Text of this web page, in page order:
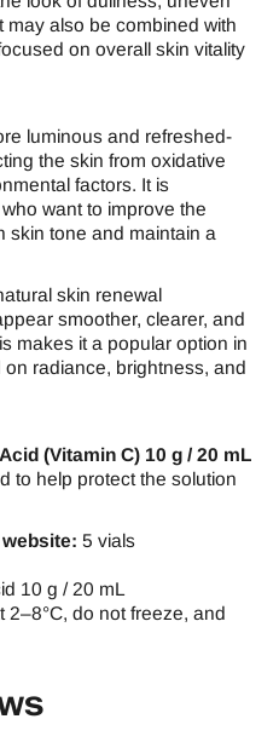
may also be combined with
on overall skin vitality
luminous and refreshed-
the skin from oxidative
factors. It is
want to improve the
skin tone and maintain a
skin renewal
smoother, clearer, and
makes it a popular option in
radiance, brightness, and
(Vitamin C) 10 g / 20 mL
to help protect the solution
5 vials
10 g / 20 mL
2–8°C, do not freeze, and